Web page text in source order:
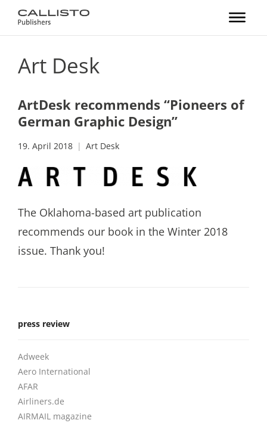
Art Desk
ArtDesk recommends “Pioneers of
German Graphic Design”
19. April 2018 Art Desk
The Oklahoma-based art publication
recommends our book in the Winter 2018
issue. Thank you!
press review
Adweek
Aero International
AFAR
Airliners.de
AIRMAIL magazine